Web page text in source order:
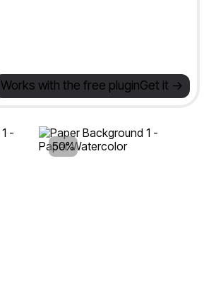
Works with the free pluginGet it ->
50%